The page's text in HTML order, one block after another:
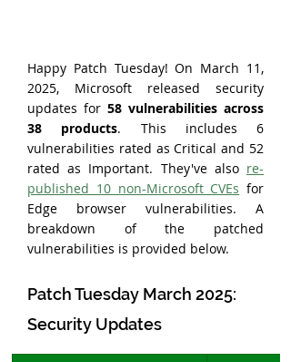
Happy Patch Tuesday! On March 11,
2025, Microsoft released security
updates for 58 vulnerabilities across
38 products. This includes 6
vulnerabilities rated as Critical and 52
rated as Important. They've also re-
published 10 non-Microsoft CVEs for
Edge browser vulnerabilities. A
breakdown of the patched
vulnerabilities is provided below.
Patch Tuesday March 2025:
Security Updates